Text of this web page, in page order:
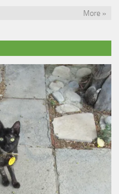
More »